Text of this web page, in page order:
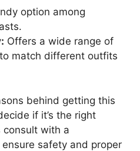
option among
Offers a wide range of
match different outfits
behind getting this
if it’s the right
consult with a
safety and proper